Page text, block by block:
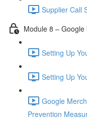
Supplier Call
Module 8 –
Setting Up
Setting Up
Google
Prevention